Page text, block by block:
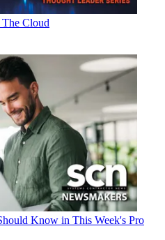
Cloud
Know in This Week's Pro